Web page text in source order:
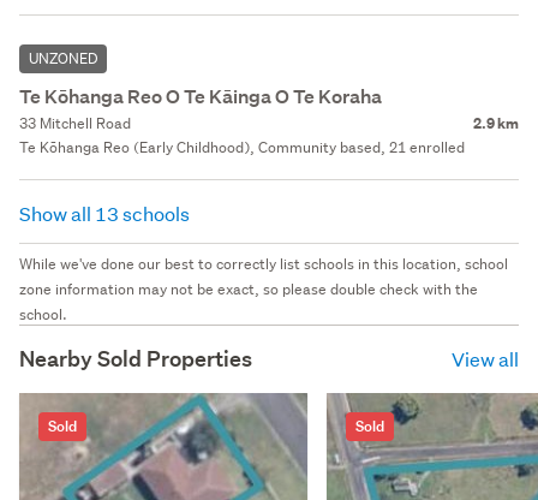
UNZONED
Te Kōhanga Reo O Te Kāinga O Te Koraha
33 Mitchell Road 2.9 km
Te Kōhanga Reo (Early Childhood), Community based, 21 enrolled
Show all 13 schools
While we've done our best to correctly list schools in this location, school
zone information may not be exact, so please double check with the
school.
Nearby Sold Properties View all
Sold Sold